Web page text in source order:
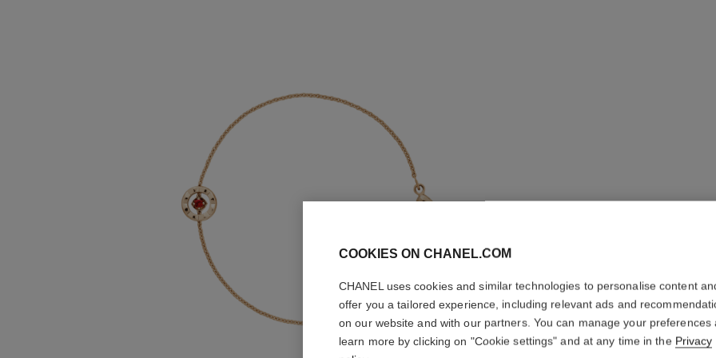
COCO
COOKIES ON CHANEL.COM
CHANEL uses cookies and similar technologies to personalise content
offer you a tailored experience, including relevant ads and
on our website and with our partners. You can manage your preferences
learn more by clicking on "Cookie settings" and at any time in the Privacy